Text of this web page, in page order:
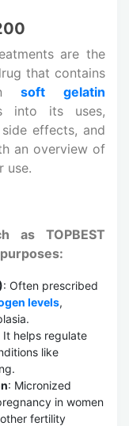
are the
that contains
soft gelatin
into its uses,
effects, and
an overview of
use.
as TOPBEST
: Often prescribed
levels,
It helps regulate
like
: Micronized
in women
fertility